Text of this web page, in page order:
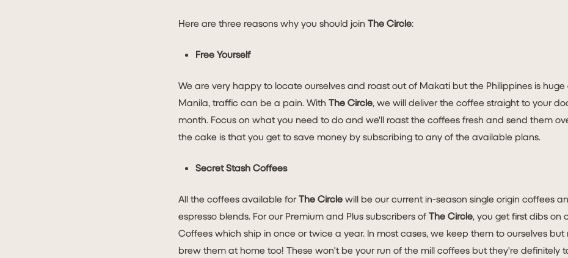
Here are three reasons why you should join The Circle:
Free Yourself
We are very happy to locate ourselves and roast out of Makati but the Philippines is huge
Manila, traffic can be a pain. With The Circle, we will deliver the coffee straight to your
month. Focus on what you need to do and we'll roast the coffees fresh and send them
the cake is that you get to save money by subscribing to any of the available plans.
Secret Stash Coffees
All the coffees available forThe Circle will be our current in-season single origin coffees
espresso blends. For our Premium and Plus subscribers of The Circle, you get first dibs on
Coffees which ship in once or twice a year. In most cases, we keep them to ourselves
brew them at home too! These won't be your run of the mill coffees but they're definitely